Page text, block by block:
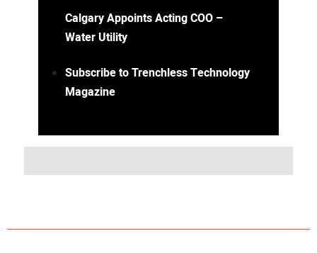
Calgary Appoints Acting COO –
Water Utility
Subscribe to Trenchless Technology
Magazine